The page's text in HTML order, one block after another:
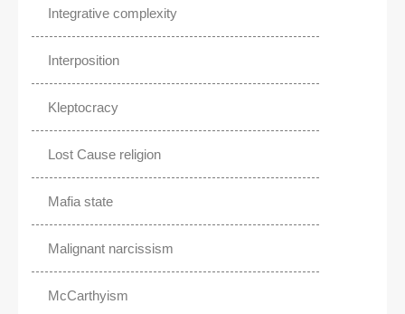
Integrative complexity
Interposition
Kleptocracy
Lost Cause religion
Mafia state
Malignant narcissism
McCarthyism